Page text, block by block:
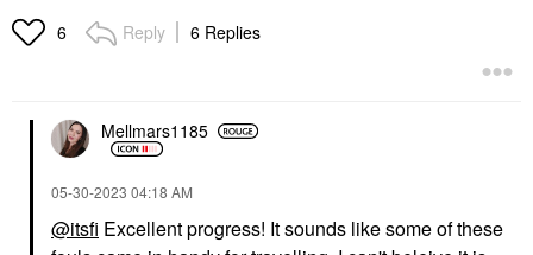
6 Reply 6 Replies
Mellmars1185
‎05-30-2023 04:18 AM
@itsfi Excellent progress! It sounds like some of these